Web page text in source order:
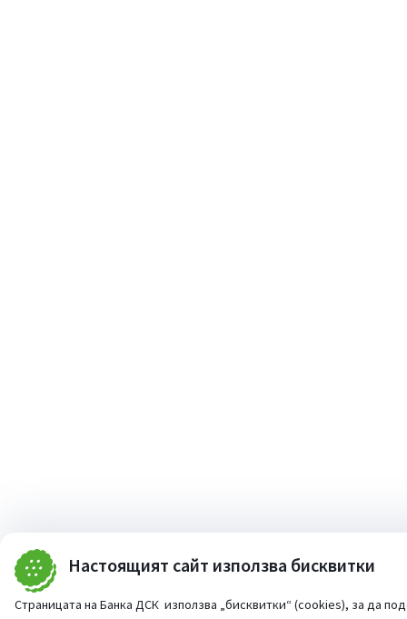
Настоящият сайт използва бисквитки
Страницата на Банка ДСК използва „бисквитки“ (cookies), за да